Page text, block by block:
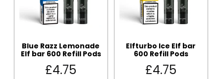
Blue Razz Lemonade
Elf bar 600 Refill Pods
£4.75
Elfturbo Ice Elf bar
600 Refill Pods
£4.75